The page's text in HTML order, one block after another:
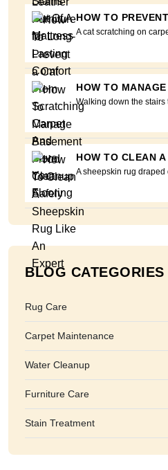
HOW TO
A cat scratching on
HOW TO
Walking down the stairs
HOW TO CLEAN
A sheepskin rug draped
BLOG CATEGORIES
Rug Care
Carpet Maintenance
Water Cleanup
Furniture Care
Stain Treatment